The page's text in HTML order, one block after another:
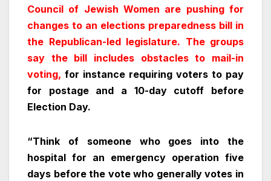
Council of Jewish Women are pushing for
changes to an elections preparedness bill in
the Republican-led legislature. The groups
say the bill includes obstacles to mail-in
voting, for instance requiring voters to pay
for postage and a 10-day cutoff before
Election Day.
“Think of someone who goes into the
hospital for an emergency operation five
days before the vote who generally votes in